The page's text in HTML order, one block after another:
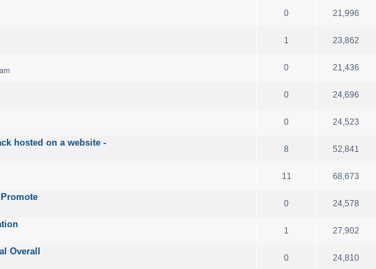
0 21,996
1 23,862
0 21,436
0 24,696
0 24,523
hosted on a website -
8 52,841
11 68,673
0 24,578
1 27,902
Overall
0 24,810